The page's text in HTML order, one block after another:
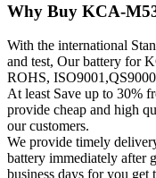
Why Buy KCA-
With the international
and test, Our battery for
ROHS,
At least Save up to 30%
provide cheap and high
our customers.
We provide timely
battery immediately after
business days for you